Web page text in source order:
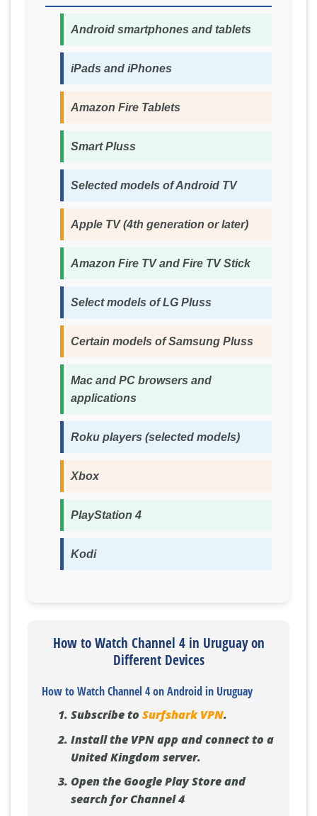
Android smartphones and tablets
iPads and iPhones
Amazon Fire Tablets
Smart Pluss
Selected models of Android TV
Apple TV (4th generation or later)
Amazon Fire TV and Fire TV Stick
Select models of LG Pluss
Certain models of Samsung Pluss
Mac and PC browsers and
applications
Roku players (selected models)
Xbox
PlayStation 4
Kodi
How to Watch Channel 4 in Uruguay on
Different Devices
How to Watch Channel 4 on Android in Uruguay
Subscribe to Surfshark VPN.
Install the VPN app and connect to a
United Kingdom server.
Open the Google Play Store and
search for Channel 4